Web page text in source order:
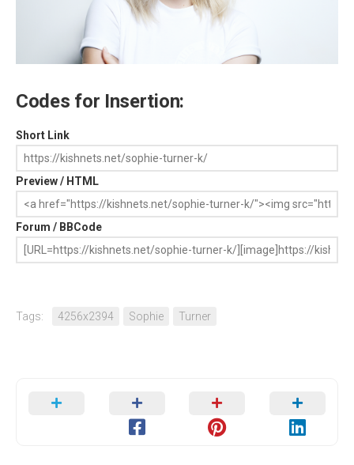
Codes for Insertion:
Short Link
Preview / HTML
Forum / BBCode
Tags: 4256x2394 Sophie Turner